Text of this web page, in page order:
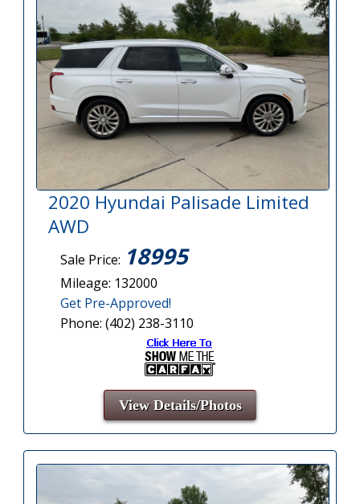
2020 Hyundai Palisade Limited
AWD
Sale Price: 18995
Mileage: 132000
Get Pre-Approved!
Phone: (402) 238-3110
View Details/Photos